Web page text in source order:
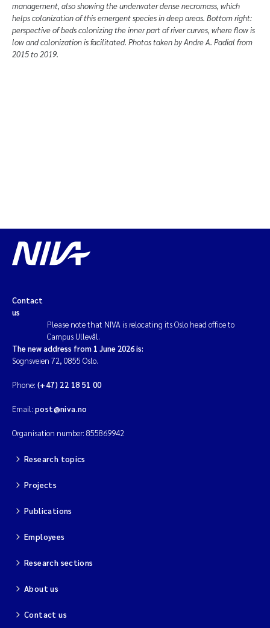
management, also showing the underwater dense necromass, which
helps colonization of this emergent species in deep areas. Bottom right:
perspective of beds colonizing the inner part of river curves, where flow is
low and colonization is facilitated. Photos taken by Andre A. Padial from
2015 to 2019.
Contact
us
Please note that NIVA is relocating its Oslo head office to
Campus Ullevål.
The new address from 1 June 2026 is:
Sognsveien 72, 0855 Oslo.
Phone: (+47) 22 18 51 00
Email: post@niva.no
Organisation number: 855869942
Research topics
Projects
Publications
Employees
Research sections
About us
Contact us